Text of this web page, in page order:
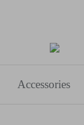
Accessories